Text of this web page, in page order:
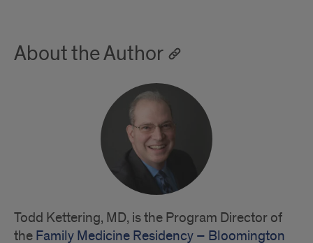
About the Author
Todd Kettering, MD, is the Program Director of
the Family Medicine Residency – Bloomington